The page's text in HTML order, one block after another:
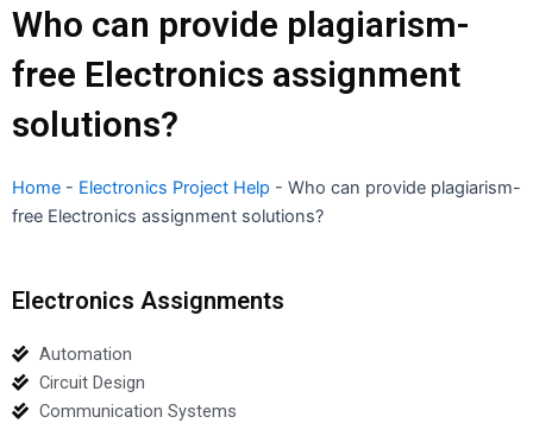
Who can provide plagiarism-
free Electronics assignment
solutions?
Home - Electronics Project Help - Who can provide plagiarism-
free Electronics assignment solutions?
Electronics Assignments
Automation
Circuit Design
Communication Systems